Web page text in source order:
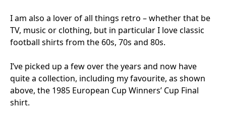
I am also a lover of all things retro – whether that be
TV, music or clothing, but in particular I love classic
football shirts from the 60s, 70s and 80s.
I’ve picked up a few over the years and now have
quite a collection, including my favourite, as shown
above, the 1985 European Cup Winners’ Cup Final
shirt.